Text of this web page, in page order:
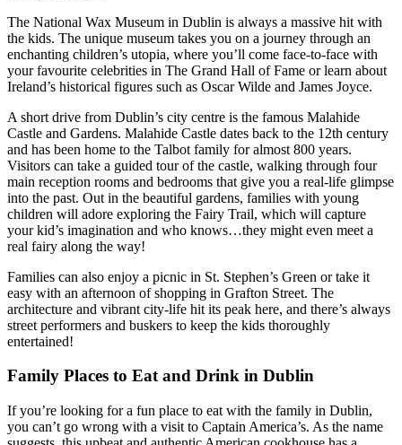
The National Wax Museum in Dublin is always a massive hit with
the kids. The unique museum takes you on a journey through an
enchanting children’s utopia, where you’ll come face-to-face with
your favourite celebrities in The Grand Hall of Fame or learn about
Ireland’s historical figures such as Oscar Wilde and James Joyce.
A short drive from Dublin’s city centre is the famous Malahide
Castle and Gardens. Malahide Castle dates back to the 12th century
and has been home to the Talbot family for almost 800 years.
Visitors can take a guided tour of the castle, walking through four
main reception rooms and bedrooms that give you a real-life glimpse
into the past. Out in the beautiful gardens, families with young
children will adore exploring the Fairy Trail, which will capture
your kid’s imagination and who knows…they might even meet a
real fairy along the way!
Families can also enjoy a picnic in St. Stephen’s Green or take it
easy with an afternoon of shopping in Grafton Street. The
architecture and vibrant city-life hit its peak here, and there’s always
street performers and buskers to keep the kids thoroughly
entertained!
Family Places to Eat and Drink in Dublin
If you’re looking for a fun place to eat with the family in Dublin,
you can’t go wrong with a visit to Captain America’s. As the name